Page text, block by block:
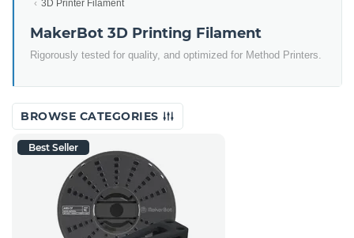
3D Printer Filament
MakerBot 3D Printing Filament
Rigorously tested for quality, and optimized for Method Printers.
BROWSE CATEGORIES
Best Seller